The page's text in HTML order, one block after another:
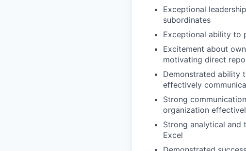
Exceptional
subordinates
Exceptional ability to
Excitement about
motivating direct
Demonstrated ability
effectively
Strong
organization
Strong analytical and
Excel